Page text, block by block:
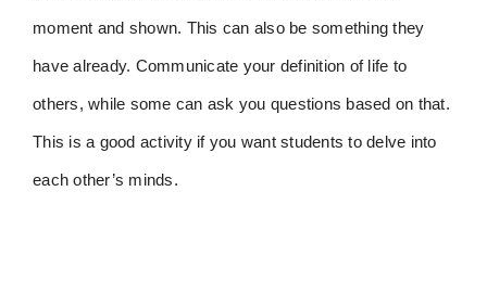
moment and shown. This can also be something they
have already. Communicate your definition of life to
others, while some can ask you questions based on that.
This is a good activity if you want students to delve into
each other’s minds.